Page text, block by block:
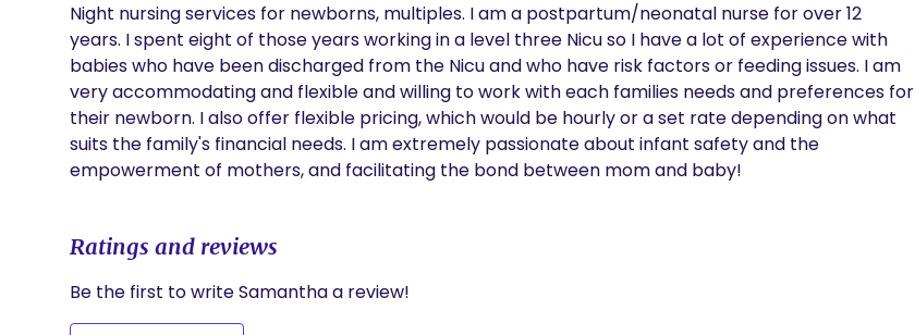
Night nursing services for newborns, multiples. I am a postpartum/neonatal nurse for over 12
years. I spent eight of those years working in a level three Nicu so I have a lot of experience with
babies who have been discharged from the Nicu and who have risk factors or feeding issues. I am
very accommodating and flexible and willing to work with each families needs and preferences for
their newborn. I also offer flexible pricing, which would be hourly or a set rate depending on what
suits the family's financial needs. I am extremely passionate about infant safety and the
empowerment of mothers, and facilitating the bond between mom and baby!
Ratings and reviews
Be the first to write Samantha a review!